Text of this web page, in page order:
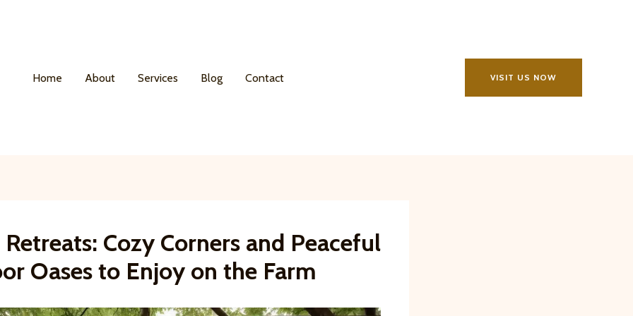
Home About Services Blog Contact VISIT US NOW
Cozy Corners and Peaceful
Oases to Enjoy on the Farm